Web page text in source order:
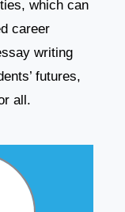
which can
career
writing
futures,
all.